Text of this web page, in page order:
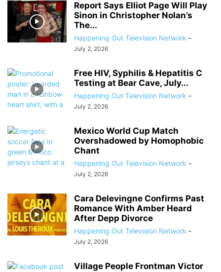
Report Says Elliot Page Will Play
Sinon in Christopher Nolan’s
The...
Happening Out Television Network -
July 2, 2026
Free HIV, Syphilis & Hepatitis C
Testing at Bear Cave, July...
Happening Out Television Network -
July 2, 2026
Mexico World Cup Match
Overshadowed by Homophobic
Chant
Happening Out Television Network -
July 2, 2026
Cara Delevingne Confirms Past
Romance With Amber Heard
After Depp Divorce
Happening Out Television Network -
July 2, 2026
Village People Frontman Victor